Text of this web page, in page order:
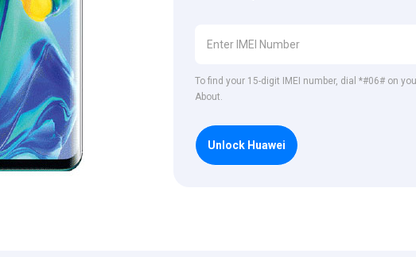
To find your 15-digit IMEI number, dial *#06# on
About.
Unlock Huawei